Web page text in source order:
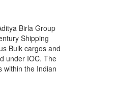
Birla Group
Shipping
Bulk cargos and
under IOC. The
within the Indian